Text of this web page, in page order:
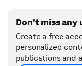
Don't miss any
Create a free
personalized
publications and